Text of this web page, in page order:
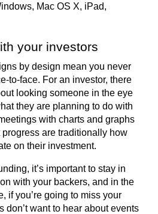
Mac OS X, iPad,
your investors
by design mean you never
to-face. For an investor, there
looking someone in the eye
they are planning to do with
with charts and graphs
progress are traditionally how
on their investment.
it’s important to stay in
with your backers, and in the
if you’re going to miss your
don’t want to hear about events